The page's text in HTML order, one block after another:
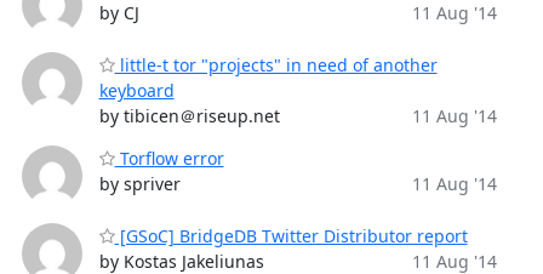
by CJ
11 Aug '14
little-t tor "projects" in need of another
keyboard
by tibicen＠riseup.net
11 Aug '14
Torflow error
by spriver
11 Aug '14
[GSoC] BridgeDB Twitter Distributor report
by Kostas Jakeliunas
11 Aug '14